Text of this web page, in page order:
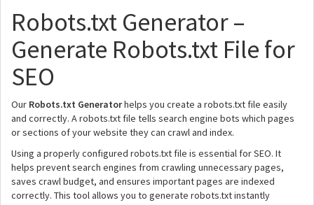
Robots.txt Generator –
Generate Robots.txt File for
SEO
Our Robots.txt Generatorhelps you create a robots.txt file easily
and correctly. A robots.txt file tells search engine bots which pages
or sections of your website they can crawl and index.
Using a properly configured robots.txt file is essential for SEO. It
helps prevent search engines from crawling unnecessary pages,
saves crawl budget, and ensures important pages are indexed
correctly. This tool allows you to generate robots.txt instantly